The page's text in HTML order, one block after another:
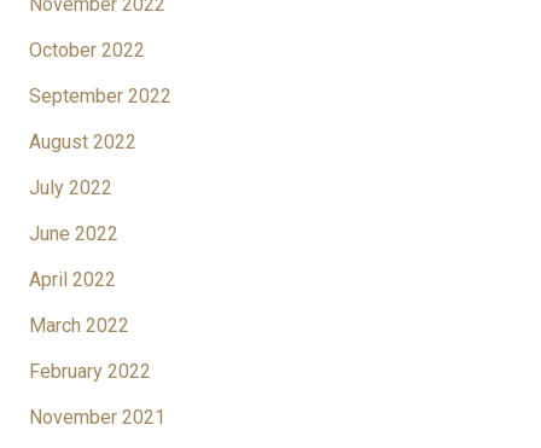
October 2022
September 2022
August 2022
July 2022
June 2022
April 2022
March 2022
February 2022
November 2021